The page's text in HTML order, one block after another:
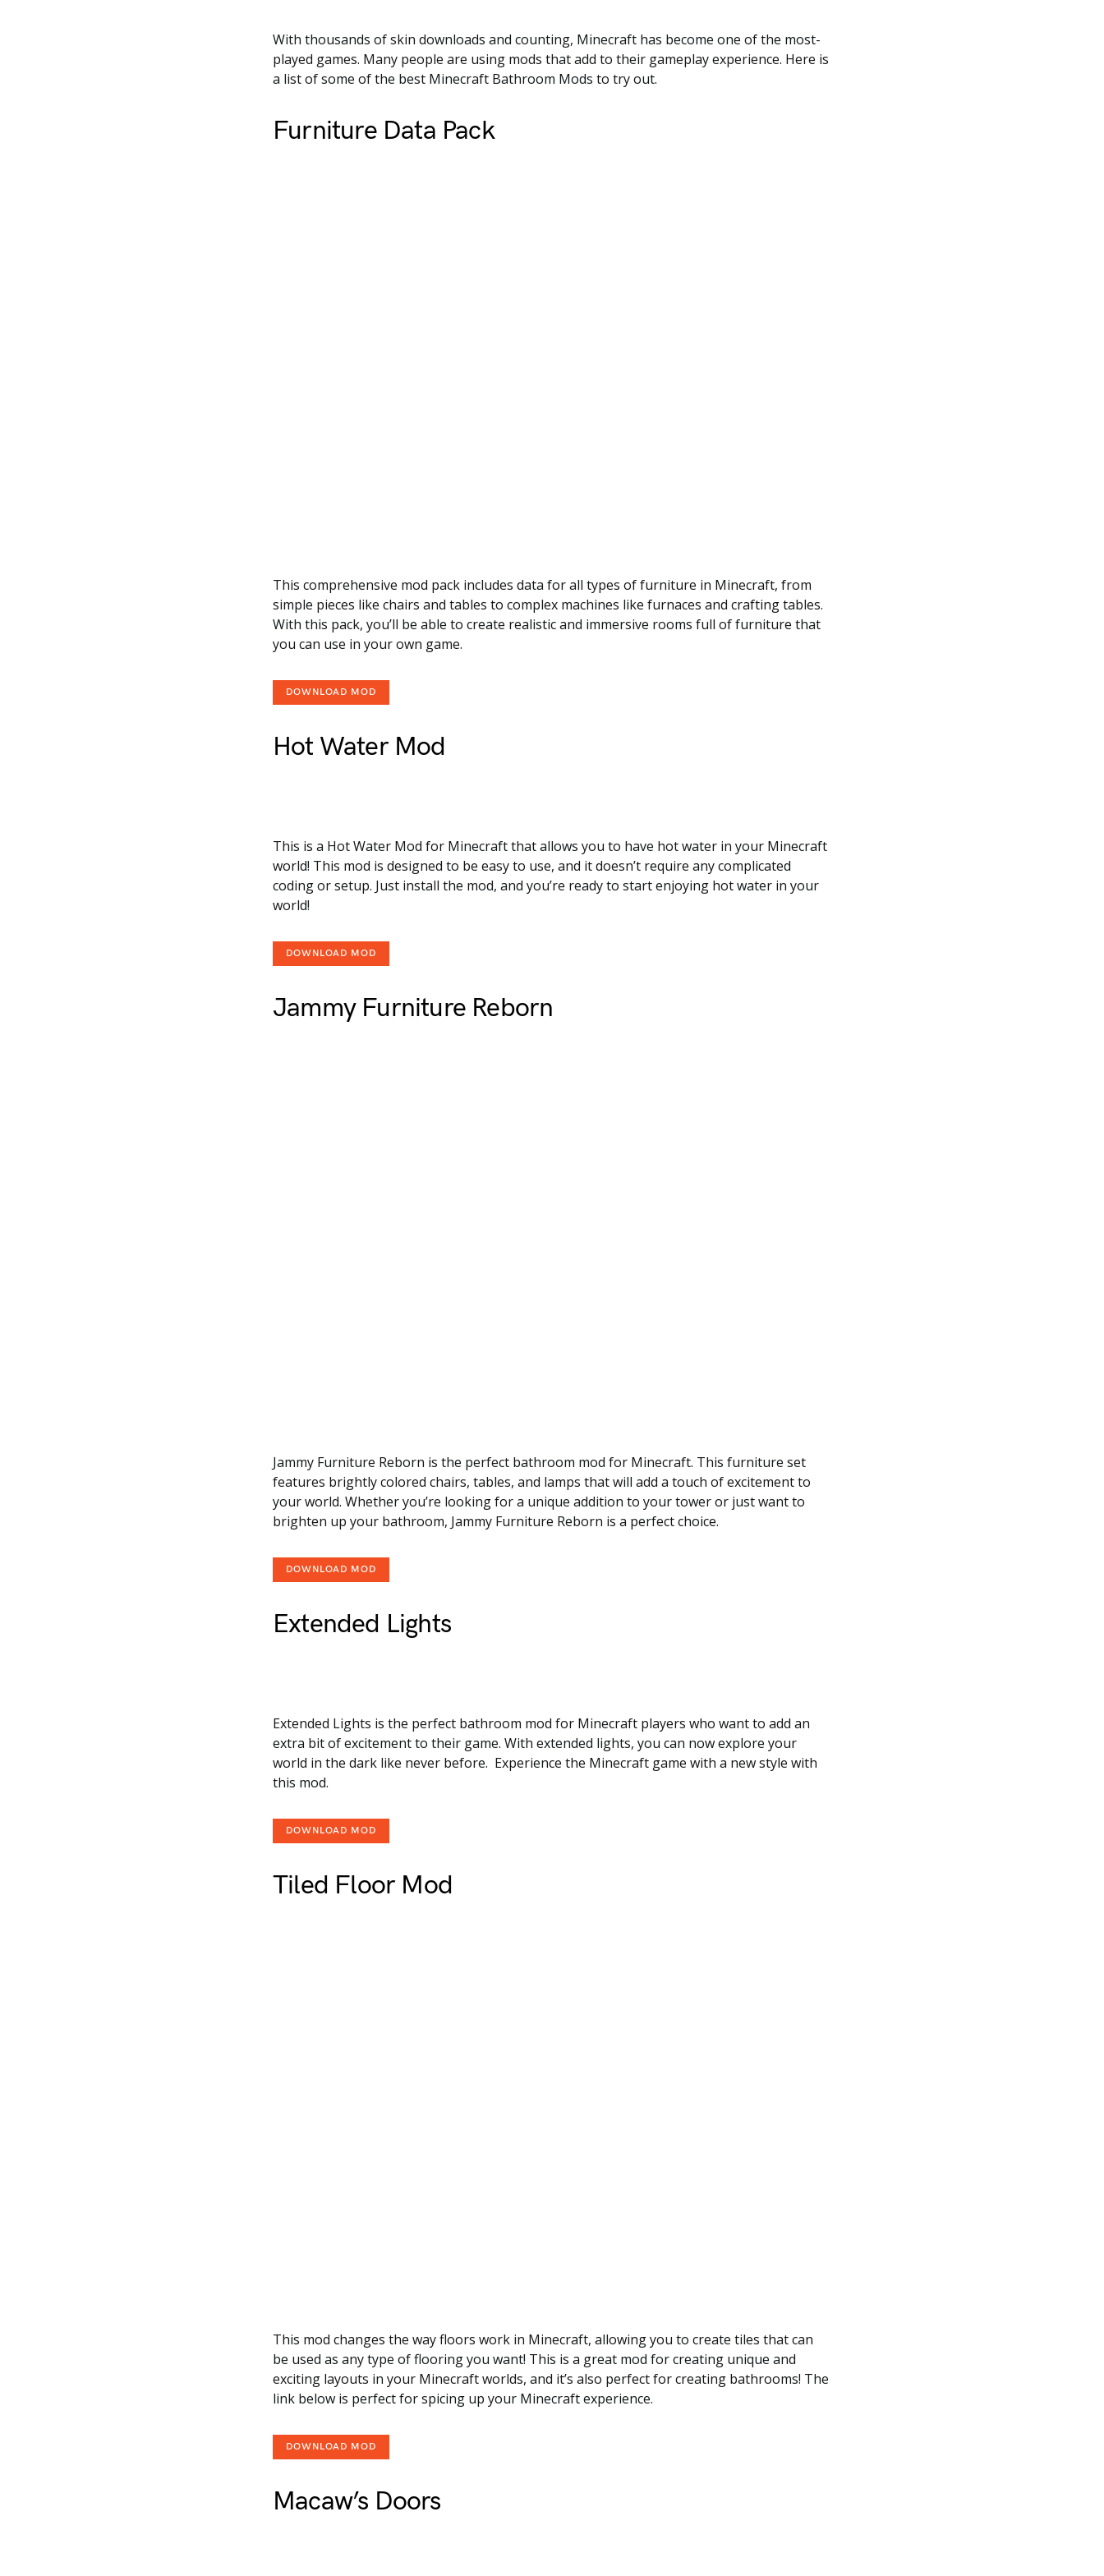
With thousands of skin downloads and counting, Minecraft has become one of the most-
played games. Many people are using mods that add to their gameplay experience. Here is
a list of some of the best Minecraft Bathroom Mods to try out.
Furniture Data Pack
This comprehensive mod pack includes data for all types of furniture in Minecraft, from
simple pieces like chairs and tables to complex machines like furnaces and crafting tables.
With this pack, you’ll be able to create realistic and immersive rooms full of furniture that
you can use in your own game.
DOWNLOAD MOD
Hot Water Mod
This is a Hot Water Mod for Minecraft that allows you to have hot water in your Minecraft
world! This mod is designed to be easy to use, and it doesn’t require any complicated
coding or setup. Just install the mod, and you’re ready to start enjoying hot water in your
world!
DOWNLOAD MOD
Jammy Furniture Reborn
Jammy Furniture Reborn is the perfect bathroom mod for Minecraft. This furniture set
features brightly colored chairs, tables, and lamps that will add a touch of excitement to
your world. Whether you’re looking for a unique addition to your tower or just want to
brighten up your bathroom, Jammy Furniture Reborn is a perfect choice.
DOWNLOAD MOD
Extended Lights
Extended Lights is the perfect bathroom mod for Minecraft players who want to add an
extra bit of excitement to their game. With extended lights, you can now explore your
world in the dark like never before. Experience the Minecraft game with a new style with
this mod.
DOWNLOAD MOD
Tiled Floor Mod
This mod changes the way floors work in Minecraft, allowing you to create tiles that can
be used as any type of flooring you want! This is a great mod for creating unique and
exciting layouts in your Minecraft worlds, and it’s also perfect for creating bathrooms! The
link below is perfect for spicing up your Minecraft experience.
DOWNLOAD MOD
Macaw’s Doors